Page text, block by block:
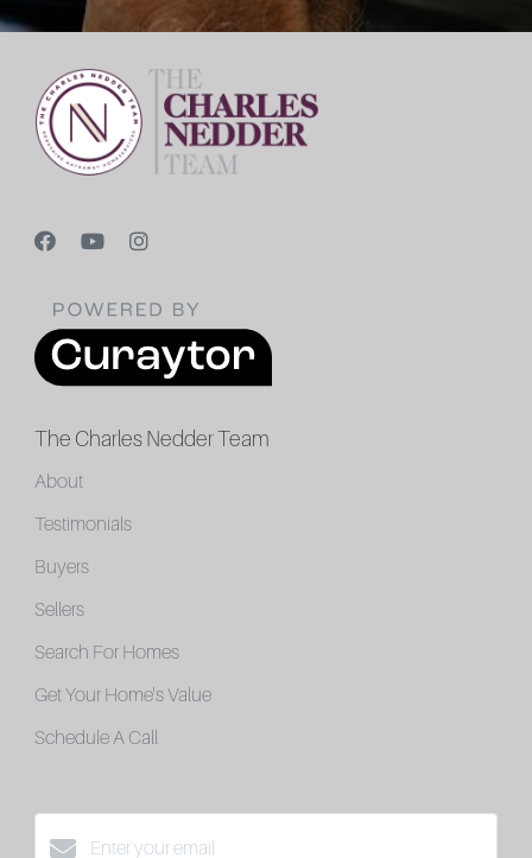
The Charles Nedder Team
About
Testimonials
Buyers
Sellers
Search For Homes
Get Your Home's Value
Schedule A Call